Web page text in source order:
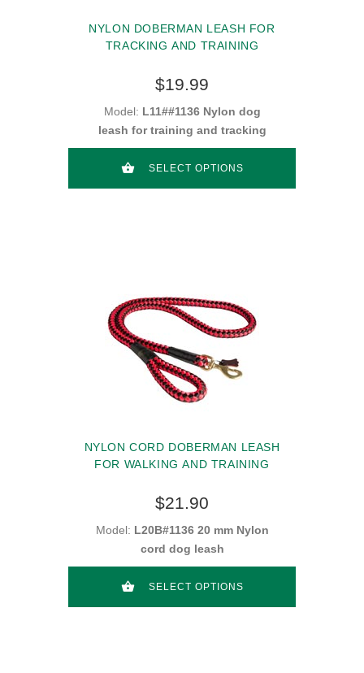
NYLON DOBERMAN LEASH FOR
TRACKING AND TRAINING
$19.99
Model: L11##1136 Nylon dog
leash for training and tracking
SELECT OPTIONS
NYLON CORD DOBERMAN LEASH
FOR WALKING AND TRAINING
$21.90
Model: L20B#1136 20 mm Nylon
cord dog leash
SELECT OPTIONS